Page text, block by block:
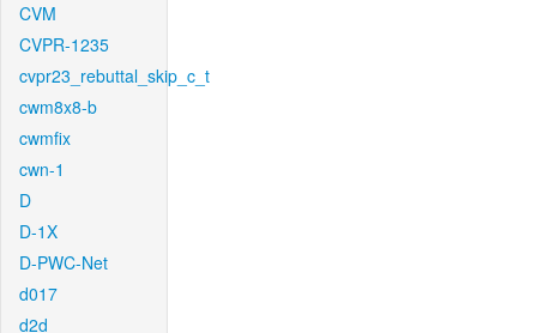
CVM
CVPR-1235
cvpr23_rebuttal_skip_c_t
cwm8x8-b
cwmfix
cwn-1
D
D-1X
D-PWC-Net
d017
d2d